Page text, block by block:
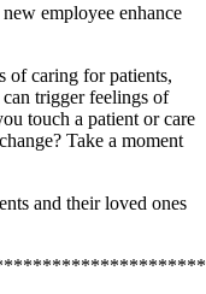
employee enhance
of caring for patients,
trigger feelings of
touch a patient or care
Take a moment
and their loved ones